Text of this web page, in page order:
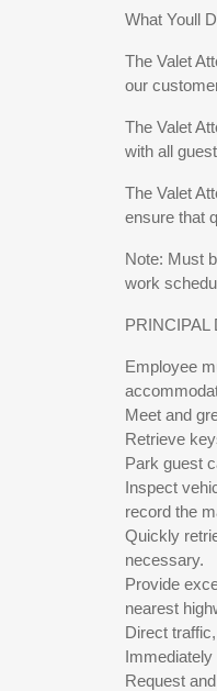
What Youll
The Valet
our
The Valet
with all
The Valet
ensure that
Note: Must
work
PRINCIPAL
Employee
Meet and
Retrieve
Park guest
Inspect
record the
Quickly
necessary.
Provide
nearest
Direct
Request